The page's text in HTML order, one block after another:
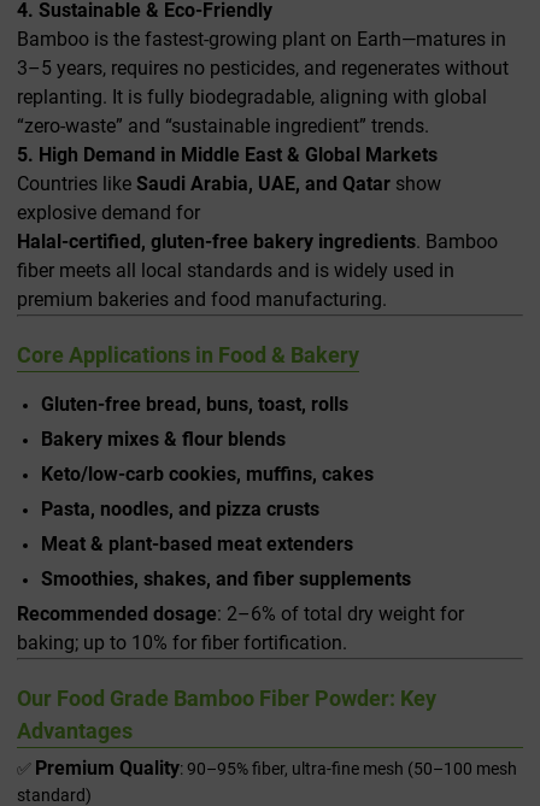
4. Sustainable & Eco-Friendly
Bamboo is the fastest-growing plant on Earth—matures in
3–5 years, requires no pesticides, and regenerates without
replanting. It is fully biodegradable, aligning with global
“zero-waste” and “sustainable ingredient” trends.
5. High Demand in Middle East & Global Markets
Countries like Saudi Arabia, UAE, and Qatar show
explosive demand for
Halal-certified, gluten-free bakery ingredients. Bamboo
fiber meets all local standards and is widely used in
premium bakeries and food manufacturing.
Core Applications in Food & Bakery
Gluten-free bread, buns, toast, rolls
Bakery mixes & flour blends
Keto/low-carb cookies, muffins, cakes
Pasta, noodles, and pizza crusts
Meat & plant-based meat extenders
Smoothies, shakes, and fiber supplements
Recommended dosage: 2–6% of total dry weight for
baking; up to 10% for fiber fortification.
Our Food Grade Bamboo Fiber Powder: Key
Advantages
✅ Premium Quality: 90–95% fiber, ultra-fine mesh (50–100 mesh
standard)